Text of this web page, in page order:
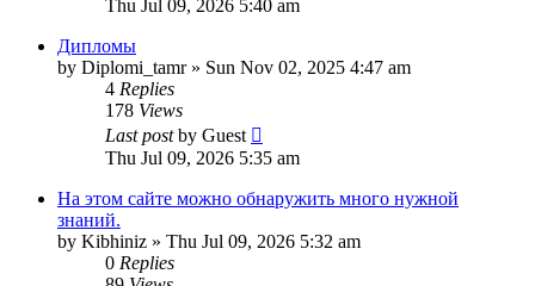
Thu Jul 09, 2026 5:40 am
Дипломы
by Diplomi_tamr» Sun Nov 02, 2025 4:47 am
4 Replies
178 Views
Last postby Guest
Thu Jul 09, 2026 5:35 am
На этом сайте можно обнаружить много нужной
знаний.
by Kibhiniz » Thu Jul 09, 2026 5:32 am
0 Replies